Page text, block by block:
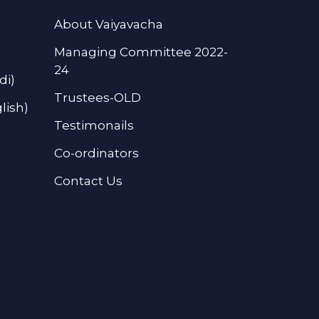
About Vaiyavacha
Managing Committee 2022-
24
Trustees-OLD
Testimonails
Co-ordinators
Contact Us